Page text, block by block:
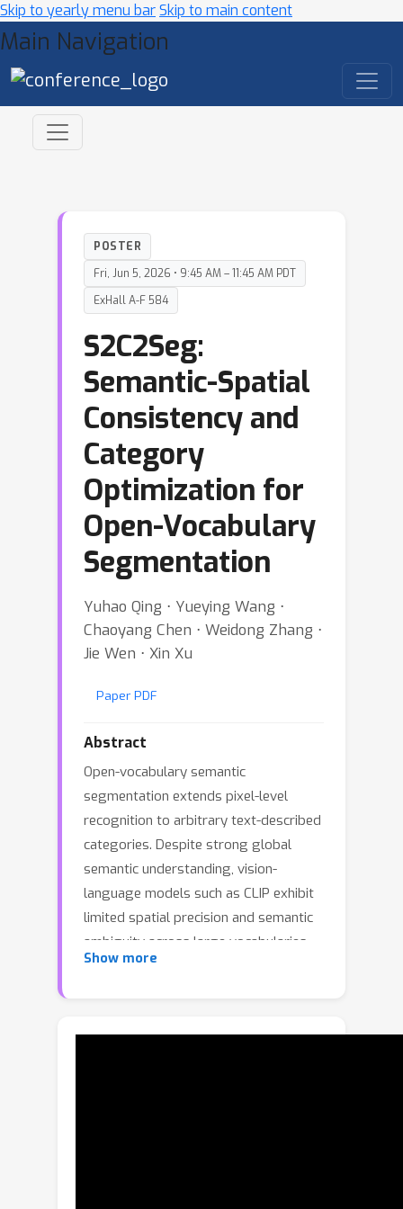
Skip to yearly menu barSkip to main content
Main Navigation
POSTER
Fri, Jun 5, 2026 • 9:45 AM – 11:45 AM PDT
ExHall A-F 584
S2C2Seg:
Semantic-Spatial
Consistency and
Category
Optimization for
Open-Vocabulary
Segmentation
Yuhao Qing ⋅ Yueying Wang ⋅
Chaoyang Chen ⋅ Weidong Zhang ⋅
Jie Wen ⋅ Xin Xu
Paper PDF
Abstract
Open-vocabulary semantic
segmentation extends pixel-level
recognition to arbitrary text-described
categories. Despite strong global
semantic understanding, vision-
language models such as CLIP exhibit
limited spatial precision and semantic
ambiguity across large vocabularies,
constraining their effectiveness for
that integrates with existing methods
Show more